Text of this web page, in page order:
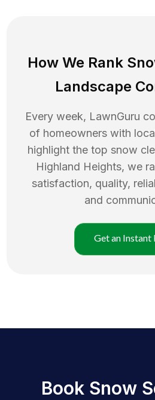
How We Rank
Landscape
Every week, LawnGuru
of homeowners with
highlight the top snow
Highland Heights, we
satisfaction, quality,
and
Get an Instant
Book Snow